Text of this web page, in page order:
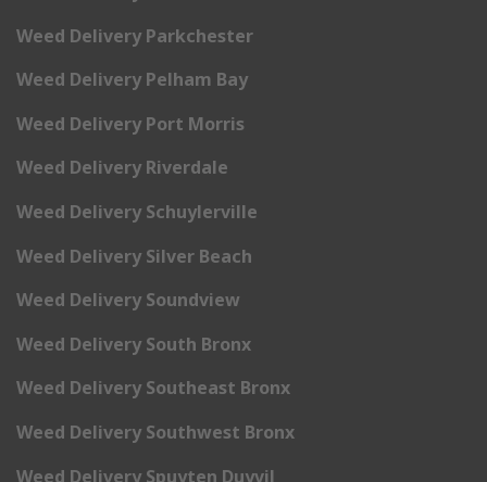
Weed Delivery Parkchester
Weed Delivery Pelham Bay
Weed Delivery Port Morris
Weed Delivery Riverdale
Weed Delivery Schuylerville
Weed Delivery Silver Beach
Weed Delivery Soundview
Weed Delivery South Bronx
Weed Delivery Southeast Bronx
Weed Delivery Southwest Bronx
Weed Delivery Spuyten Duyvil